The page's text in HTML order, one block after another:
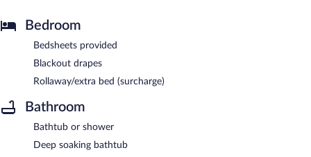
Bedroom
Bedsheets provided
Blackout drapes
Rollaway/extra bed (surcharge)
Bathroom
Bathtub or shower
Deep soaking bathtub